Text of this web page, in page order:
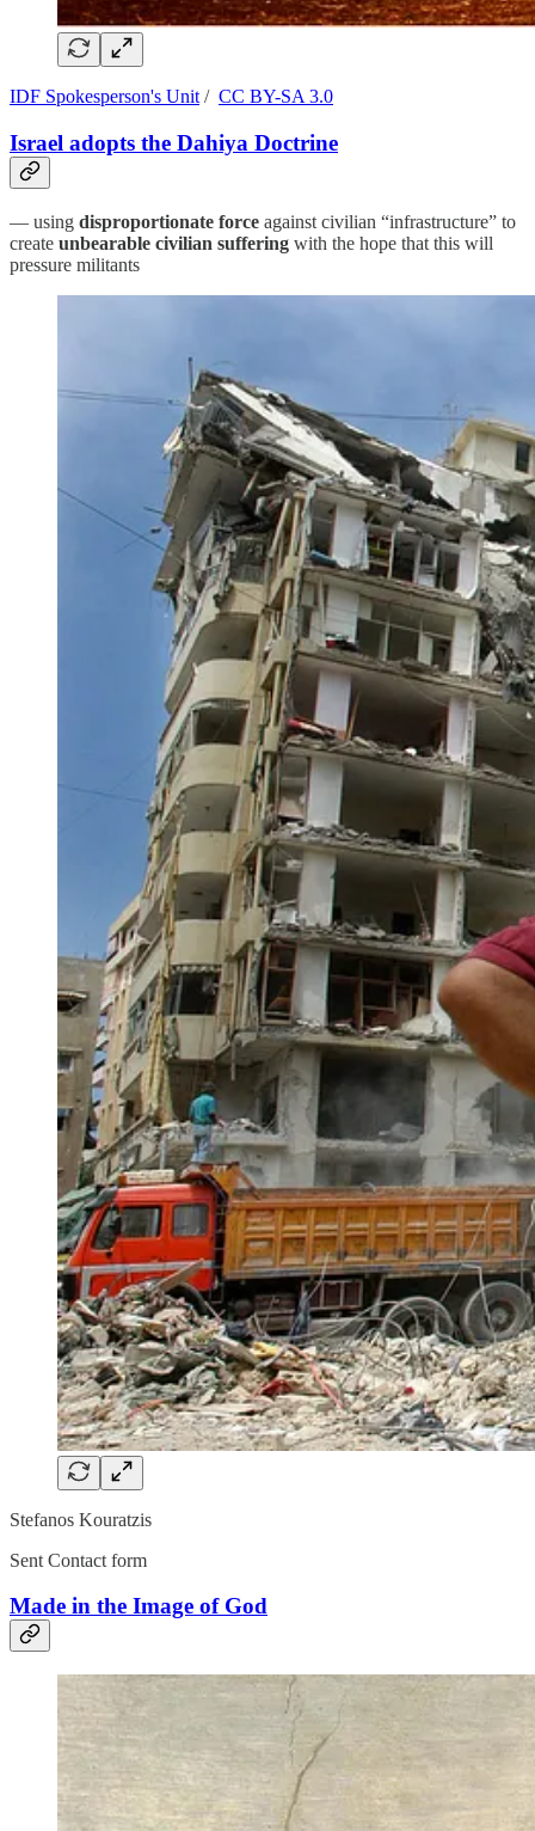
IDF Spokesperson's Unit / CC BY-SA 3.0
Israel adopts the Dahiya Doctrine
— using disproportionate force against civilian “infrastructure” to
create unbearable civilian suffering with the hope that this will
pressure militants
Stefanos Kouratzis
Sent Contact form
Made in the Image of God